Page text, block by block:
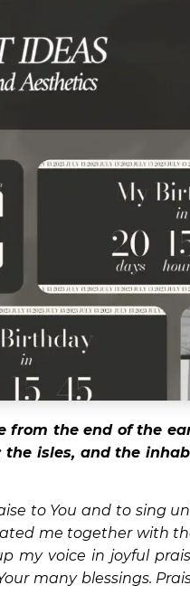
THE APP STORE ★
from the end of the
isles, and the
to You and to sing
me together with
my voice in joyful
many blessings.